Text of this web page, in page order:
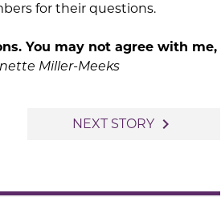
for their questions.
You may not agree with me,
Miller-Meeks
NEXT STORY navigate_next